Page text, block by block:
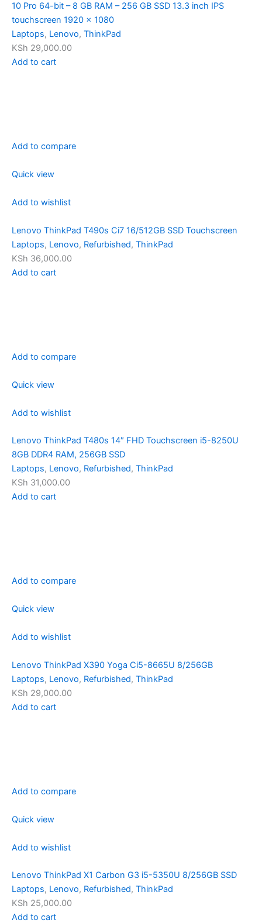
10 Pro 64-bit – 8 GB RAM – 256 GB SSD 13.3 inch IPS
touchscreen 1920 x 1080
Laptops, Lenovo, ThinkPad
KSh 29,000.00
Add to cart
Add to compare
Quick view
Add to wishlist
Lenovo ThinkPad T490s Ci7 16/512GB SSD Touchscreen
Laptops, Lenovo, Refurbished, ThinkPad
KSh 36,000.00
Add to cart
Add to compare
Quick view
Add to wishlist
Lenovo ThinkPad T480s 14″ FHD Touchscreen i5-8250U
8GB DDR4 RAM, 256GB SSD
Laptops, Lenovo, Refurbished, ThinkPad
KSh 31,000.00
Add to cart
Add to compare
Quick view
Add to wishlist
Lenovo ThinkPad X390 Yoga Ci5-8665U 8/256GB
Laptops, Lenovo, Refurbished, ThinkPad
KSh 29,000.00
Add to cart
Add to compare
Quick view
Add to wishlist
Lenovo ThinkPad X1 Carbon G3 i5-5350U 8/256GB SSD
Laptops, Lenovo, Refurbished, ThinkPad
KSh 25,000.00
Add to cart